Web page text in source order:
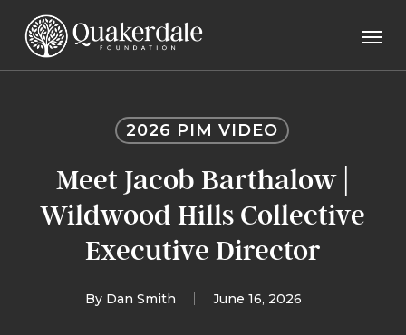
2026 PIM VIDEO
Meet Jacob Barthalow |
Wildwood Hills Collective
Executive Director
By Dan Smith June 16, 2026